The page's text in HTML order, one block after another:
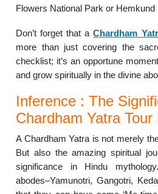
Flowers National Park or Hemkund
Don’t forget that aChardham
more than just covering the
checklist; it’s an opportune
and grow spiritually in the divine
Inference : The
Chardham Yatra Tour
A Chardham Yatra is not merely
But also the amazing spiritual
significance in Hindu
abodes–Yamunotri, Gangotri,